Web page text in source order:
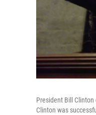
President Bill
Clinton was